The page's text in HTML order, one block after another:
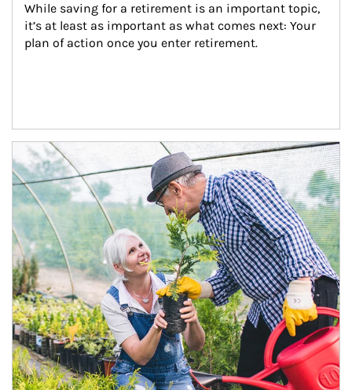
While saving for a retirement is an important topic,
it’s at least as important as what comes next: Your
plan of action once you enter retirement.
Article Image